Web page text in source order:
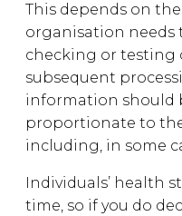
This depends on
organisation needs
checking or testing
subsequent
information should
proportionate to
including, in some
Individuals’ health
time, so if you do